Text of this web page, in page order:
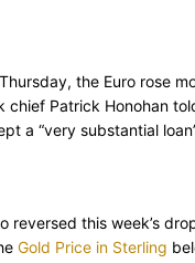
the Euro rose
chief Patrick Honohan
a “very substantial
reversed this week’s
Gold Price in Sterling